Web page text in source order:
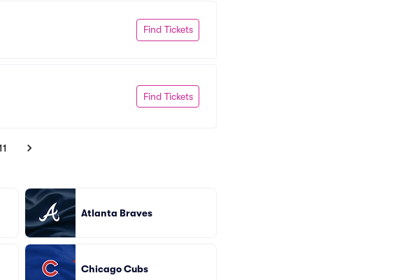
Find Tickets
Find Tickets
Atlanta Braves
Chicago Cubs